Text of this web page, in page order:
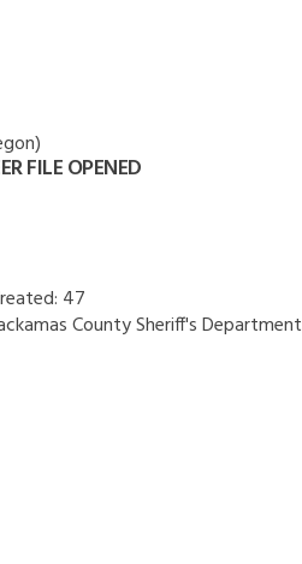
FILE OPENED
47
County Sheriff's Department